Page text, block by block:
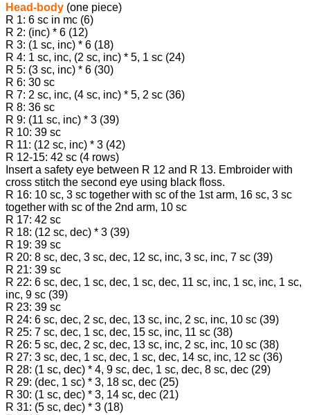
Head-body (one piece)
R 1: 6 sc in mc (6)
R 2: (inc) * 6 (12)
R 3: (1 sc, inc) * 6 (18)
R 4: 1 sc, inc, (2 sc, inc) * 5, 1 sc (24)
R 5: (3 sc, inc) * 6 (30)
R 6: 30 sc
R 7: 2 sc, inc, (4 sc, inc) * 5, 2 sc (36)
R 8: 36 sc
R 9: (11 sc, inc) * 3 (39)
R 10: 39 sc
R 11: (12 sc, inc) * 3 (42)
R 12-15: 42 sc (4 rows)
Insert a safety eye between R 12 and R 13. Embroider with
cross stitch the second eye using black floss.
R 16: 10 sc, 3 sc together with sc of the 1st arm, 16 sc, 3 sc
together with sc of the 2nd arm, 10 sc
R 17: 42 sc
R 18: (12 sc, dec) * 3 (39)
R 19: 39 sc
R 20: 8 sc, dec, 3 sc, dec, 12 sc, inc, 3 sc, inc, 7 sc (39)
R 21: 39 sc
R 22: 6 sc, dec, 1 sc, dec, 1 sc, dec, 11 sc, inc, 1 sc, inc, 1 sc,
inc, 9 sc (39)
R 23: 39 sc
R 24: 6 sc, dec, 2 sc, dec, 13 sc, inc, 2 sc, inc, 10 sc (39)
R 25: 7 sc, dec, 1 sc, dec, 15 sc, inc, 11 sc (38)
R 26: 5 sc, dec, 2 sc, dec, 13 sc, inc, 2 sc, inc, 10 sc (38)
R 27: 3 sc, dec, 1 sc, dec, 1 sc, dec, 14 sc, inc, 12 sc (36)
R 28: (1 sc, dec) * 4, 9 sc, dec, 1 sc, dec, 8 sc, dec (29)
R 29: (dec, 1 sc) * 3, 18 sc, dec (25)
R 30: (1 sc, dec) * 3, 14 sc, dec (21)
R 31: (5 sc, dec) * 3 (18)